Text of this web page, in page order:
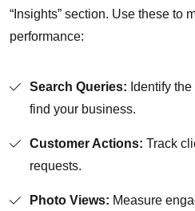
“Insights” section. Use these to
performance:
Search Queries: Identify
find your business.
Customer Actions: Track
requests.
Photo Views: Measure